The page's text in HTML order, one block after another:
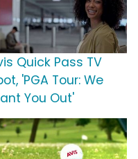
Quick Pass TV
'PGA Tour: We
You Out'